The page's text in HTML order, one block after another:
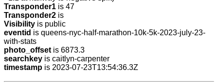
Transponder1 is 47
Transponder2 is
Visibility is public
eventid is queens-nyc-half-marathon-10k-5k-2023-july-23-
with-stats
photo_offset is 6873.3
searchkey is caitlyn-carpenter
timestamp is 2023-07-23T13:54:36.3Z